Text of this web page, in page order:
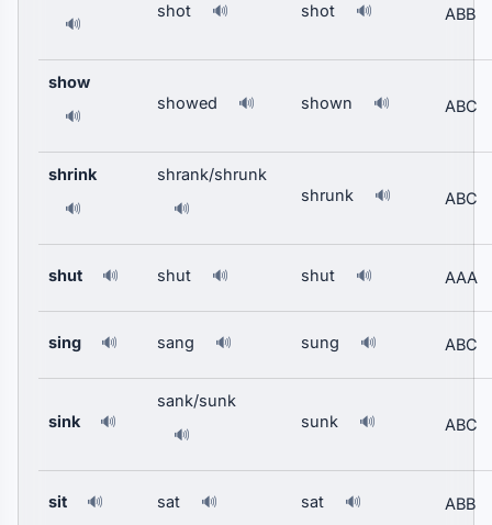
🔊
shot 🔊 shot 🔊 ABB
show
🔊
showed 🔊 shown 🔊 ABC
shrink
🔊
shrank/shrunk
🔊
shrunk 🔊 ABC
shut 🔊 shut 🔊 shut 🔊 AAA
sing 🔊 sang 🔊 sung 🔊 ABC
sink 🔊
sank/sunk
🔊
sunk 🔊 ABC
sit 🔊 sat 🔊 sat 🔊 ABB